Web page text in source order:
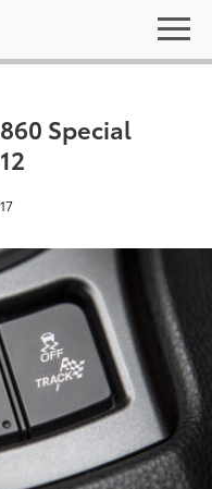
Special